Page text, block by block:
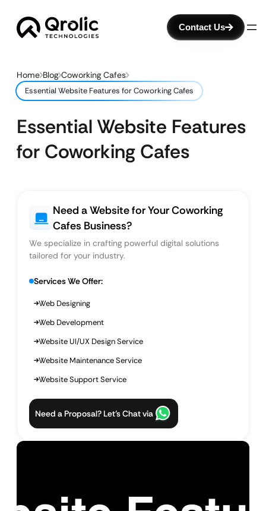
Contact Us
Home Blog Coworking Cafes
Essential Website Features for Coworking Cafes
Essential Website Features
for Coworking Cafes
Need a Website for Your Coworking
Cafes Business?
We specialize in crafting powerful digital solutions
tailored for your industry.
Services We Offer:
Web Designing
Web Development
Website UI/UX Design Service
Website Maintenance Service
Website Support Service
Need a Proposal? Let’s Chat via